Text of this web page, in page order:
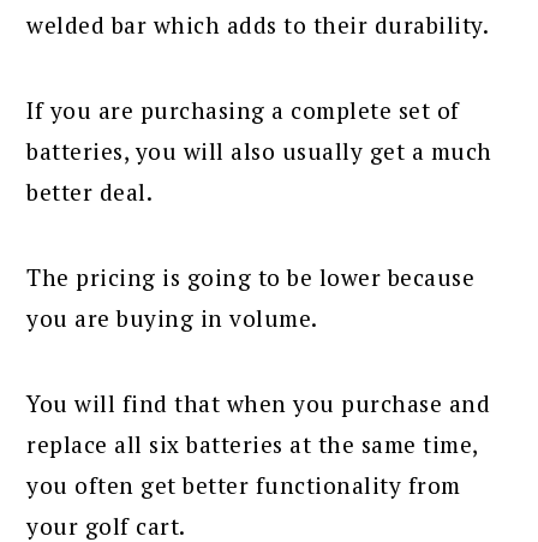
welded bar which adds to their durability.
If you are purchasing a complete set of
batteries, you will also usually get a much
better deal.
The pricing is going to be lower because
you are buying in volume.
You will find that when you purchase and
replace all six batteries at the same time,
you often get better functionality from
your golf cart.